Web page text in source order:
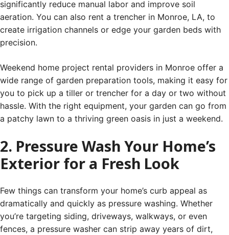
significantly reduce manual labor and improve soil
aeration. You can also rent a trencher in Monroe, LA, to
create irrigation channels or edge your garden beds with
precision.
Weekend home project rental providers in Monroe offer a
wide range of garden preparation tools, making it easy for
you to pick up a tiller or trencher for a day or two without
hassle. With the right equipment, your garden can go from
a patchy lawn to a thriving green oasis in just a weekend.
2. Pressure Wash Your Home’s
Exterior for a Fresh Look
Few things can transform your home’s curb appeal as
dramatically and quickly as pressure washing. Whether
you’re targeting siding, driveways, walkways, or even
fences, a pressure washer can strip away years of dirt,